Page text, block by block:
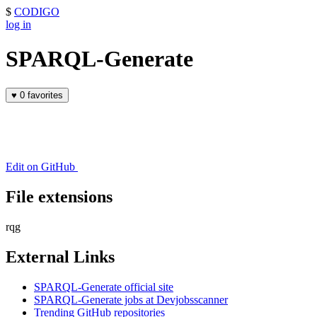
$ CODIGO
log in
SPARQL-Generate
♥ 0 favorites
Edit on GitHub
File extensions
rqg
External Links
SPARQL-Generate official site
SPARQL-Generate jobs at Devjobsscanner
Trending GitHub repositories